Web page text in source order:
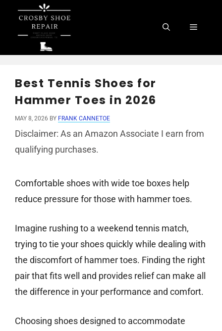
content
Menu
Best Tennis Shoes for
Hammer Toes in 2026
MAY 8, 2026 BY FRANK CANNETOE
Disclaimer: As an Amazon Associate I earn from
qualifying purchases.
Comfortable shoes with wide toe boxes help
reduce pressure for those with hammer toes.
Imagine rushing to a weekend tennis match,
trying to tie your shoes quickly while dealing with
the discomfort of hammer toes. Finding the right
pair that fits well and provides relief can make all
the difference in your performance and comfort.
Choosing shoes designed to accommodate